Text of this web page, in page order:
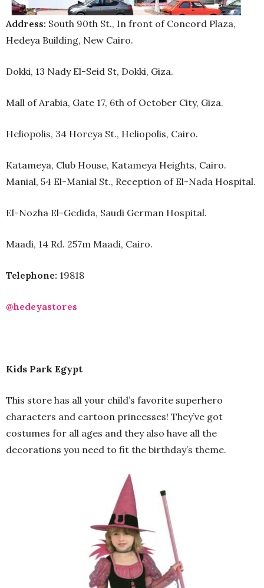
Address: South 90th St., In front of Concord Plaza,
Hedeya Building, New Cairo.
Dokki, 13 Nady El-Seid St, Dokki, Giza.
Mall of Arabia, Gate 17, 6th of October City, Giza.
Heliopolis, 34 Horeya St., Heliopolis, Cairo.
Katameya, Club House, Katameya Heights, Cairo.
Manial, 54 El-Manial St., Reception of El-Nada Hospital.
El-Nozha El-Gedida, Saudi German Hospital.
Maadi, 14 Rd. 257m Maadi, Cairo.
Telephone: 19818
@hedeyastores
Kids Park Egypt
This store has all your child’s favorite superhero
characters and cartoon princesses! They’ve got
costumes for all ages and they also have all the
decorations you need to fit the birthday’s theme.